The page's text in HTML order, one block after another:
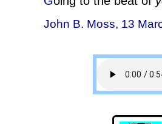
John B. Moss, 13